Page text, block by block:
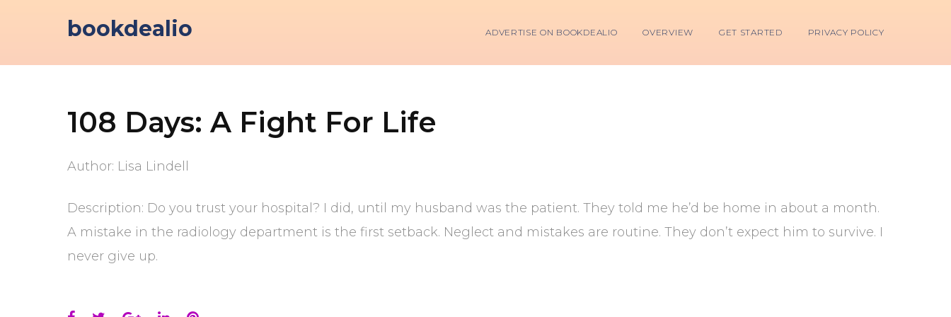
bookdealio ADVERTISE ON BOOKDEALIO OVERVIEW GET STARTED PRIVACY POLICY
108 Days: A Fight For Life
Author: Lisa Lindell
Description: Do you trust your hospital? I did, until my husband was the patient. They told me he’d be home in about a month.
A mistake in the radiology department is the first setback. Neglect and mistakes are routine. They don’t expect him to survive. I
never give up.